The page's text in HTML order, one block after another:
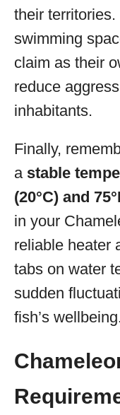
their
swimming
claim as their
reduce
inhabitants.
Finally,
a stable
(20°C) and
in your
reliable heater
tabs on water
sudden
fish’s